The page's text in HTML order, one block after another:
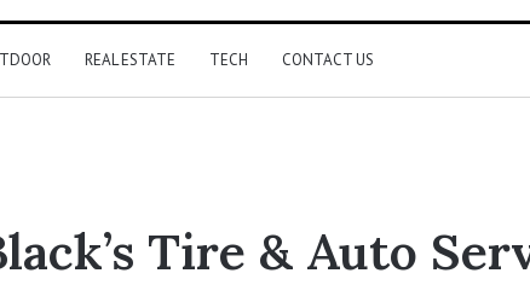
REAL ESTATE TECH CONTACT US
Tire & Auto